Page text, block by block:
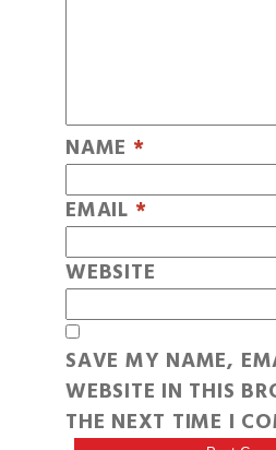
NAME *
EMAIL *
WEBSITE
SAVE MY NAME,
WEBSITE IN THIS
THE NEXT TIME I